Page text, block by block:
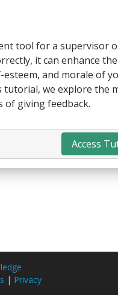
tool for a supervisor
it can enhance the
esteem, and morale of
tutorial, we explore the
of giving feedback.
Access
| Privacy